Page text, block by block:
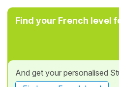
Find your French level
And get your personalised